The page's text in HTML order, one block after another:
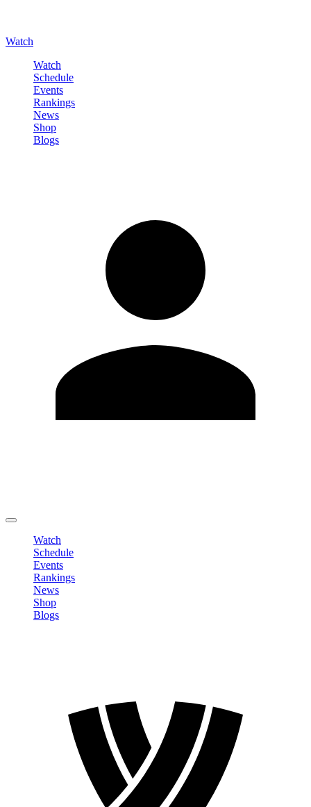
Watch
Watch
Schedule
Events
Rankings
News
Shop
Blogs
Watch
Schedule
Events
Rankings
News
Shop
Blogs